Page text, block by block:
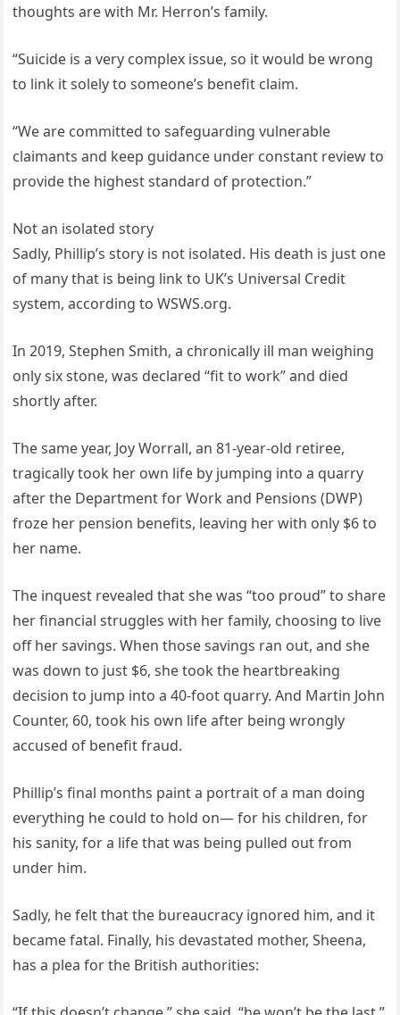
thoughts are with Mr. Herron’s family.
“Suicide is a very complex issue, so it would be wrong
to link it solely to someone’s benefit claim.
“We are committed to safeguarding vulnerable
claimants and keep guidance under constant review to
provide the highest standard of protection.”
Not an isolated story
Sadly, Phillip’s story is not isolated. His death is just one
of many that is being link to UK’s Universal Credit
system, according to WSWS.org.
In 2019, Stephen Smith, a chronically ill man weighing
only six stone, was declared “fit to work” and died
shortly after.
The same year, Joy Worrall, an 81-year-old retiree,
tragically took her own life by jumping into a quarry
after the Department for Work and Pensions (DWP)
froze her pension benefits, leaving her with only $6 to
her name.
The inquest revealed that she was “too proud” to share
her financial struggles with her family, choosing to live
off her savings. When those savings ran out, and she
was down to just $6, she took the heartbreaking
decision to jump into a 40-foot quarry. And Martin John
Counter, 60, took his own life after being wrongly
accused of benefit fraud.
Phillip’s final months paint a portrait of a man doing
everything he could to hold on— for his children, for
his sanity, for a life that was being pulled out from
under him.
Sadly, he felt that the bureaucracy ignored him, and it
became fatal. Finally, his devastated mother, Sheena,
has a plea for the British authorities: